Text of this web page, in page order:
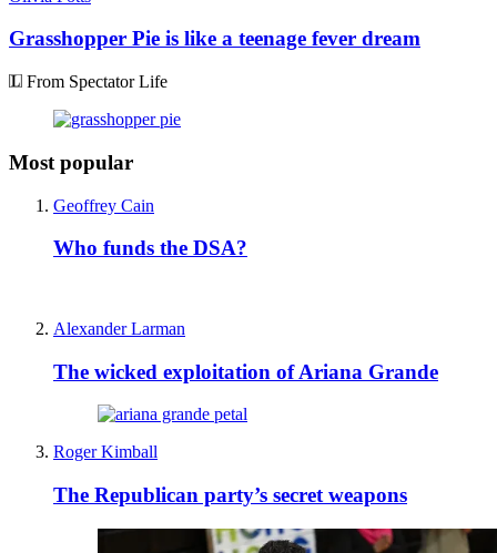
Grasshopper Pie is like a teenage fever dream
From Spectator Life
Most popular
Geoffrey Cain
Who funds the DSA?
Alexander Larman
The wicked exploitation of Ariana Grande
Roger Kimball
The Republican party’s secret weapons